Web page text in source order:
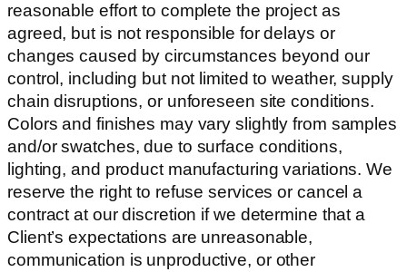
reasonable effort to complete the project as
agreed, but is not responsible for delays or
changes caused by circumstances beyond our
control, including but not limited to weather, supply
chain disruptions, or unforeseen site conditions.
Colors and finishes may vary slightly from samples
and/or swatches, due to surface conditions,
lighting, and product manufacturing variations. We
reserve the right to refuse services or cancel a
contract at our discretion if we determine that a
Client’s expectations are unreasonable,
communication is unproductive, or other